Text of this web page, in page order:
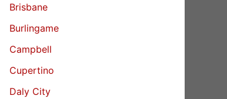
Brisbane
Burlingame
Campbell
Cupertino
Daly City